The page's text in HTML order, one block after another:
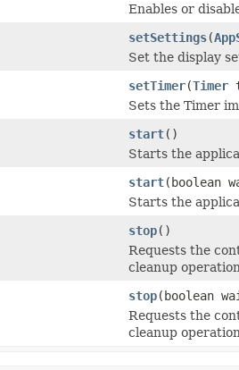
Enables or
setSettings(
Set the display
setTimer(Timer
Sets the Timer
start()
Starts the
start(boolean
Starts the
stop()
Requests the
cleanup
stop(boolean
Requests the
cleanup